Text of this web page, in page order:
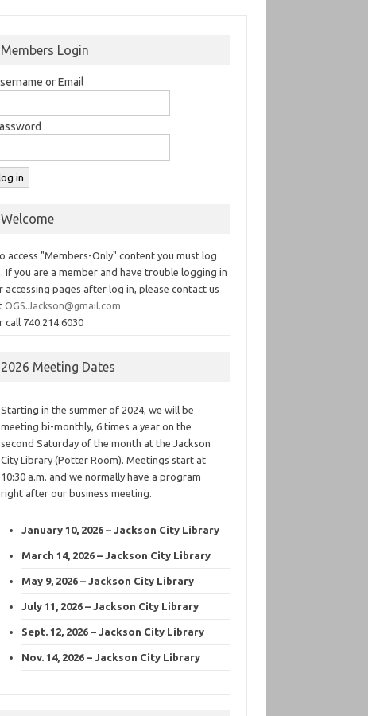
Members Login
or Email
Welcome
access "Members-Only" content you must log
If you are a member and have trouble logging in
accessing pages after log in, please contact us
OGS.Jackson@gmail.com
call 740.214.6030
2026 Meeting Dates
Starting in the summer of 2024, we will be
meeting bi-monthly, 6 times a year on the
second Saturday of the month at the Jackson
City Library (Potter Room). Meetings start at
10:30 a.m. and we normally have a program
right after our business meeting.
January 10, 2026 – Jackson City Library
March 14, 2026 – Jackson City Library
May 9, 2026 – Jackson City Library
July 11, 2026 – Jackson City Library
Sept. 12, 2026 – Jackson City Library
Nov. 14, 2026 – Jackson City Library